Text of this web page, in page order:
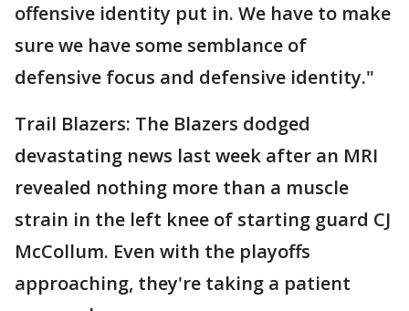
offensive identity put in. We have to make
sure we have some semblance of
defensive focus and defensive identity."
Trail Blazers: The Blazers dodged
devastating news last week after an MRI
revealed nothing more than a muscle
strain in the left knee of starting guard CJ
McCollum. Even with the playoffs
approaching, they're taking a patient